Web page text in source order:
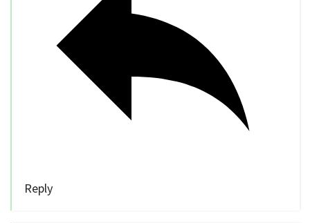
Reply